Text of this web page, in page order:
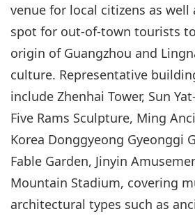
venue for local citizens as well
spot for out-of-town tourists
origin of Guangzhou and
culture. Representative
include Zhenhai Tower, Sun
Five Rams Sculpture, Ming
Korea Donggyeong Gyeonggi
Fable Garden, Jinyin
Mountain Stadium, covering
architectural types such as